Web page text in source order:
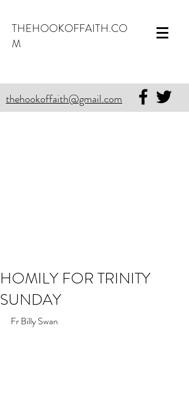
THEHOOKOFFAITH.CO
M
thehookoffaith@gmail.com
HOMILY FOR TRINITY
SUNDAY
Fr Billy Swan